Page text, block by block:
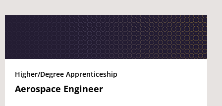
Higher/Degree Apprenticeship
Aerospace Engineer